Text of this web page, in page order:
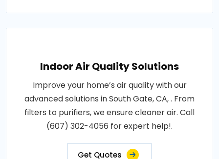
Indoor Air Quality Solutions
Improve your home’s air quality with our
advanced solutions in South Gate, CA, . From
filters to purifiers, we ensure cleaner air. Call
(607) 302-4056 for expert help!.
Get Quotes